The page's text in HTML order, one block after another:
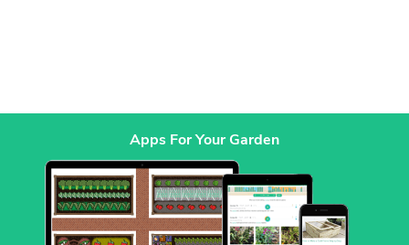
Apps For Your Garden